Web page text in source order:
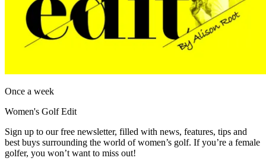
Once a week
Women's Golf Edit
Sign up to our free newsletter, filled with news, features, tips and
best buys surrounding the world of women’s golf. If you’re a female
golfer, you won’t want to miss out!